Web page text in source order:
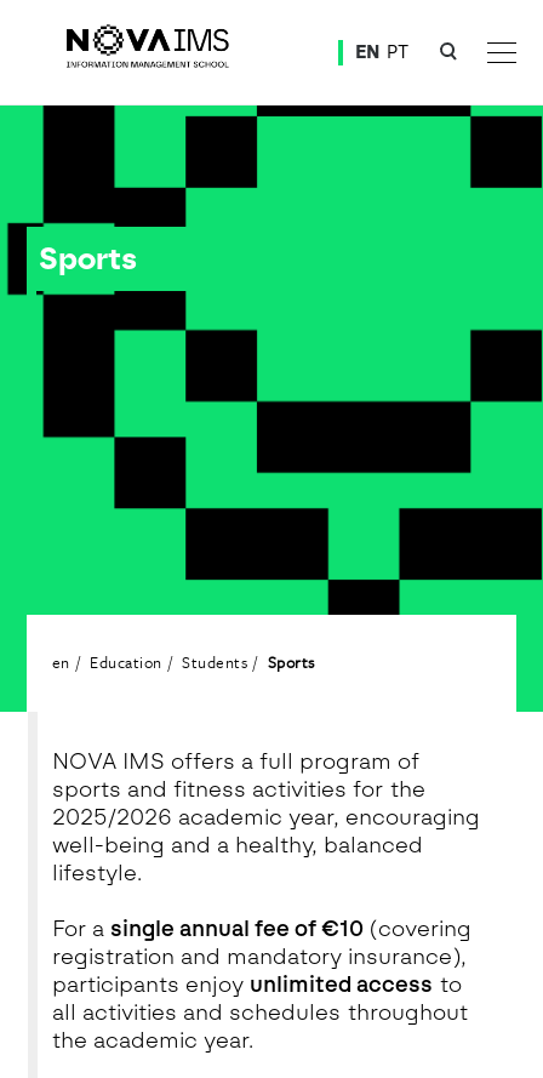
EN PT
Sports
Sports
en Education Students Sports
NOVA IMS offers a full program of
sports and fitness activities for the
2025/2026 academic year, encouraging
well-being and a healthy, balanced
lifestyle.
For a single annual fee of €10(covering
registration and mandatory insurance),
participants enjoy unlimited access to
all activities and schedules throughout
the academic year.